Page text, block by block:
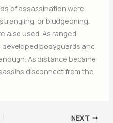
of assassination were
or bludgeoning.
also used. As ranged
bodyguards and
As distance became
disconnect from the
NEXT